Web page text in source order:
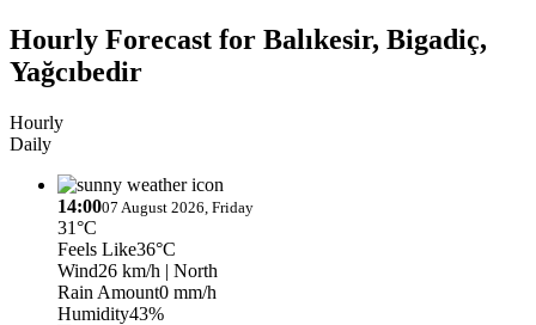
Hourly Forecast for Balıkesir, Bigadiç,
Yağcıbedir
Hourly
Daily
14:0007 August 2026, Friday
31°C
Feels Like36°C
Wind26 km/h | North
Rain Amount0 mm/h
Humidity43%